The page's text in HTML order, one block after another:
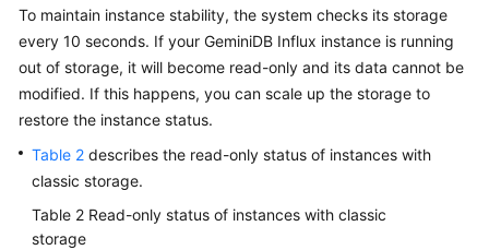
To maintain instance stability, the system checks its storage
every 10 seconds. If your GeminiDB Influx instance is running
out of storage, it will become read-only and its data cannot be
modified. If this happens, you can scale up the storage to
restore the instance status.
Table 2 describes the read-only status of instances with
classic storage.
Table 2 Read-only status of instances with classic
storage